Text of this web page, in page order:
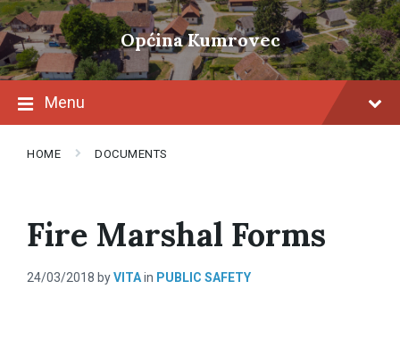
Skip
to
content
Skip
to
main
navigation
Skip
to
footer
Općina Kumrovec
Menu
HOME DOCUMENTS
Fire Marshal Forms
24/03/2018 byVITAin PUBLIC SAFETY